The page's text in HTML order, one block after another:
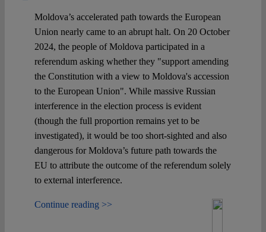
Moldova’s accelerated path towards the European
Union nearly came to an abrupt halt. On 20 October
2024, the people of Moldova participated in a
referendum asking whether they "support amending
the Constitution with a view to Moldova's accession
to the European Union". While massive Russian
interference in the election process is evident
(though the full proportion remains yet to be
investigated), it would be too short-sighted and also
dangerous for Moldova’s future path towards the
EU to attribute the outcome of the referendum solely
to external interference.
Continue reading >>